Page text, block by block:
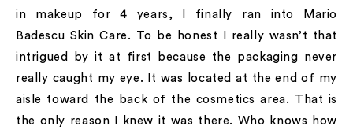
in makeup for 4 years, I finally ran into Mario
Badescu Skin Care. To be honest I really wasn’t that
intrigued by it at first because the packaging never
really caught my eye. It was located at the end of my
aisle toward the back of the cosmetics area. That is
the only reason I knew it was there. Who knows how